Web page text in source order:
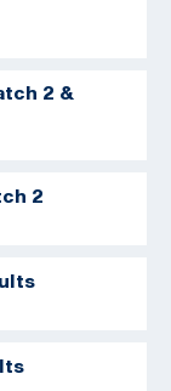
2 &
2